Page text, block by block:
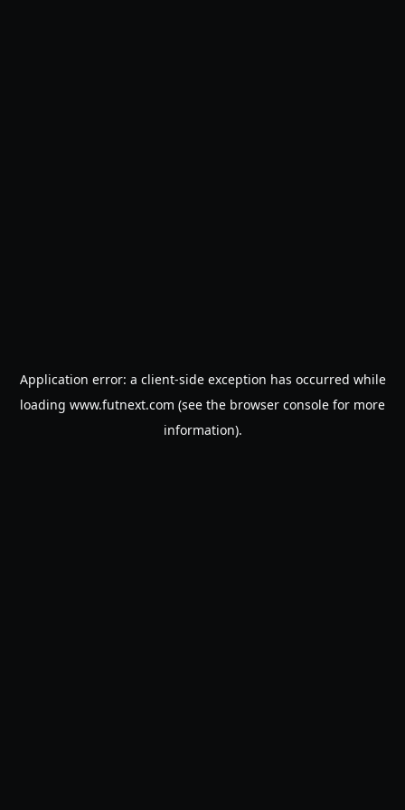
Application error: a client-side exception has occurred while
loading www.futnext.com (see the browser console for more
information).